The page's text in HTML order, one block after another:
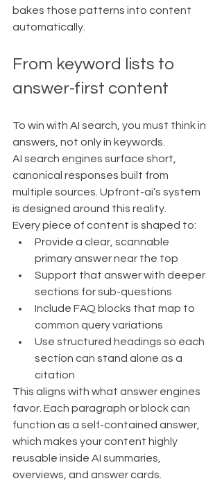
bakes those patterns into content
automatically.
From keyword lists to
answer-first content
To win with AI search, you must think in
answers, not only in keywords.
AI search engines surface short,
canonical responses built from
multiple sources. Upfront-ai’s system
is designed around this reality.
Every piece of content is shaped to:
Provide a clear, scannable
primary answer near the top
Support that answer with deeper
sections for sub-questions
Include FAQ blocks that map to
common query variations
Use structured headings so each
section can stand alone as a
citation
This aligns with what answer engines
favor. Each paragraph or block can
function as a self-contained answer,
which makes your content highly
reusable inside AI summaries,
overviews, and answer cards.